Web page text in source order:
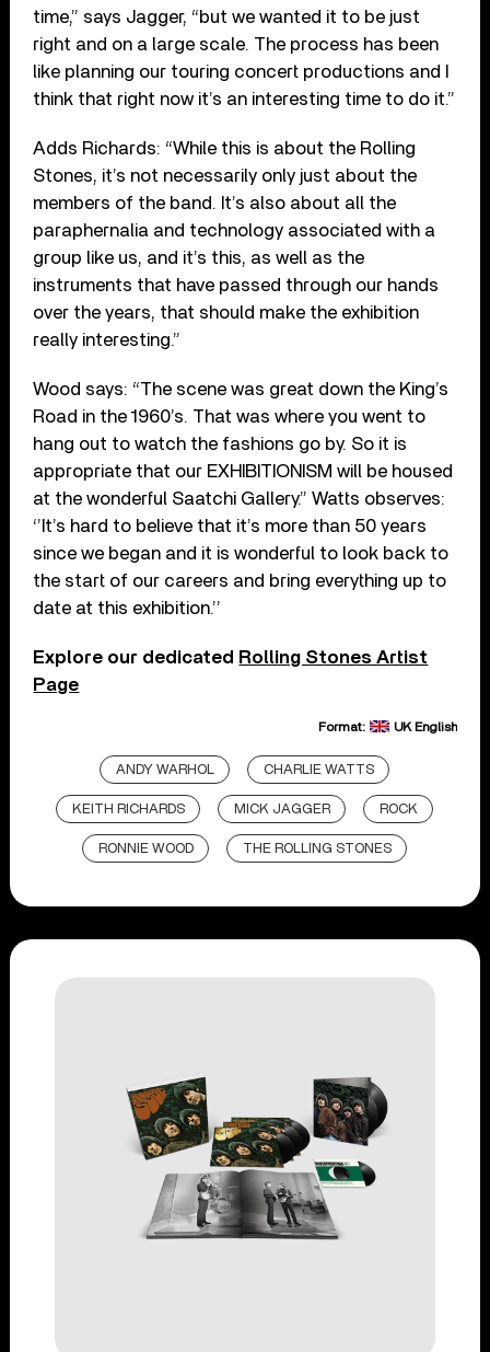
time,” says Jagger, “but we wanted it to be just
right and on a large scale. The process has been
like planning our touring concert productions and I
think that right now it’s an interesting time to do it.”
Adds Richards: “While this is about the Rolling
Stones, it’s not necessarily only just about the
members of the band. It’s also about all the
paraphernalia and technology associated with a
group like us, and it’s this, as well as the
instruments that have passed through our hands
over the years, that should make the exhibition
really interesting.”
Wood says: “The scene was great down the King’s
Road in the 1960’s. That was where you went to
hang out to watch the fashions go by. So it is
appropriate that our EXHIBITIONISM will be housed
at the wonderful Saatchi Gallery.” Watts observes:
‘’It’s hard to believe that it’s more than 50 years
since we began and it is wonderful to look back to
the start of our careers and bring everything up to
date at this exhibition.’’
Explore our dedicated Rolling Stones Artist
Page
Format: UK English
ANDY WARHOL CHARLIE WATTS
KEITH RICHARDS MICK JAGGER ROCK
RONNIE WOOD THE ROLLING STONES